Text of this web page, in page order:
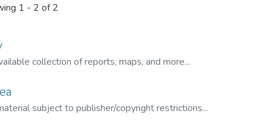
1 - 2 of 2
collection of reports, maps, and more...
subject to publisher/copyright restrictions...